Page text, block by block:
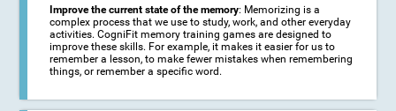
Improve the current state of the memory: Memorizing is a
complex process that we use to study, work, and other everyday
activities. CogniFit memory training games are designed to
improve these skills. For example, it makes it easier for us to
remember a lesson, to make fewer mistakes when remembering
things, or remember a specific word.